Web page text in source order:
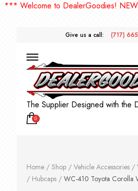
to DealerGoodies! NEW
Give us a call: (717)
The Supplier Designed with the
0
Home/ Shop/ Vehicle Accessories/
/ Hubcaps/ WC-410 Toyota Corolla